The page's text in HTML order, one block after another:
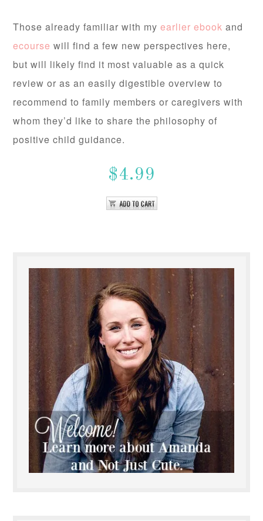
Those already familiar with myearlier ebook and
ecourse will find a few new perspectives here,
but will likely find it most valuable as a quick
review or as an easily digestible overview to
recommend to family members or caregivers with
whom they’d like to share the philosophy of
positive child guidance.
$4.99